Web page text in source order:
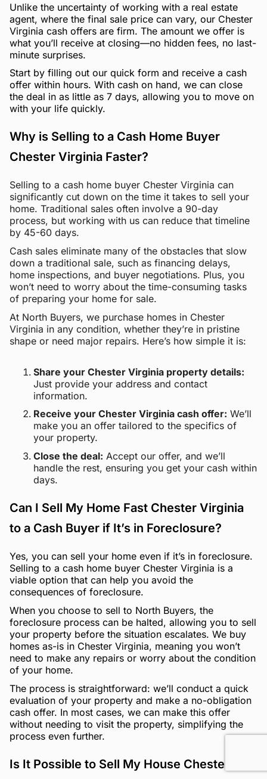
Unlike the uncertainty of working with a real estate
agent, where the final sale price can vary, our Chester
Virginia cash offers are firm. The amount we offer is
what you’ll receive at closing—no hidden fees, no last-
minute surprises.
Start by filling out our quick form and receive a cash
offer within hours. With cash on hand, we can close
the deal in as little as 7 days, allowing you to move on
with your life quickly.
Why is Selling to a Cash Home Buyer
Chester Virginia Faster?
Selling to a cash home buyer Chester Virginia can
significantly cut down on the time it takes to sell your
home. Traditional sales often involve a 90-day
process, but working with us can reduce that timeline
by 45-60 days.
Cash sales eliminate many of the obstacles that slow
down a traditional sale, such as financing delays,
home inspections, and buyer negotiations. Plus, you
won’t need to worry about the time-consuming tasks
of preparing your home for sale.
At North Buyers, we purchase homes in Chester
Virginia in any condition, whether they’re in pristine
shape or need major repairs. Here’s how simple it is:
Share your Chester Virginia property details:
Just provide your address and contact
information.
Receive your Chester Virginia cash offer: We’ll
make you an offer tailored to the specifics of
your property.
Close the deal: Accept our offer, and we’ll
handle the rest, ensuring you get your cash within
days.
Can I Sell My Home Fast Chester Virginia
to a Cash Buyer if It’s in Foreclosure?
Yes, you can sell your home even if it’s in foreclosure.
Selling to a cash home buyer Chester Virginia is a
viable option that can help you avoid the
consequences of foreclosure.
When you choose to sell to North Buyers, the
foreclosure process can be halted, allowing you to sell
your property before the situation escalates. We buy
homes as-is in Chester Virginia, meaning you won’t
need to make any repairs or worry about the condition
of your home.
The process is straightforward: we’ll conduct a quick
evaluation of your property and make a no-obligation
cash offer. In most cases, we can make this offer
without needing to visit the property, simplifying the
process even further.
Is It Possible to Sell My House Chester